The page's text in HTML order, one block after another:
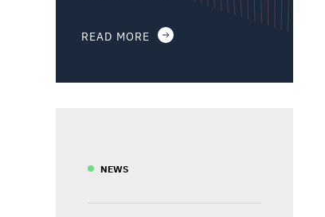
READ MORE
NEWS